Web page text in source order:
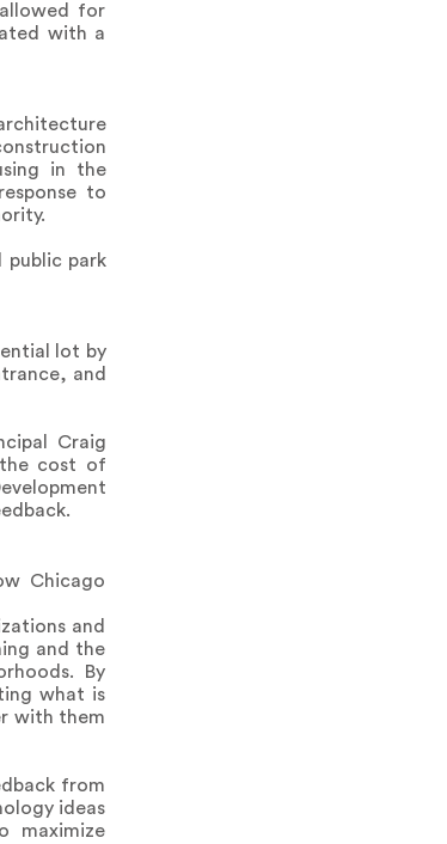
for
with a
in the
to
public park
lot by
and
Craig
the cost of
Chicago
and
and the
By
what is
with them
from
ideas
maximize